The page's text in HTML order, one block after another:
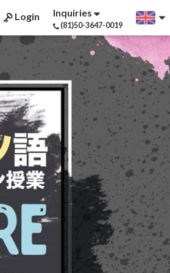
Login Inquiries
(81)50-3647-0019